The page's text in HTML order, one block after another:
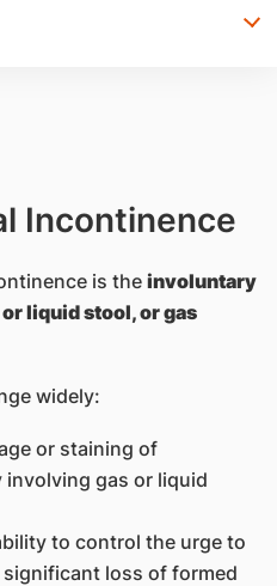
Incontinence
is the involuntary
liquid stool, or gas
widely:
or staining of
gas or liquid
to control the urge to
loss of formed